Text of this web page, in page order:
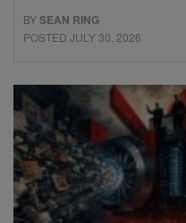
BYSEAN RING
POSTED JULY 30, 2026